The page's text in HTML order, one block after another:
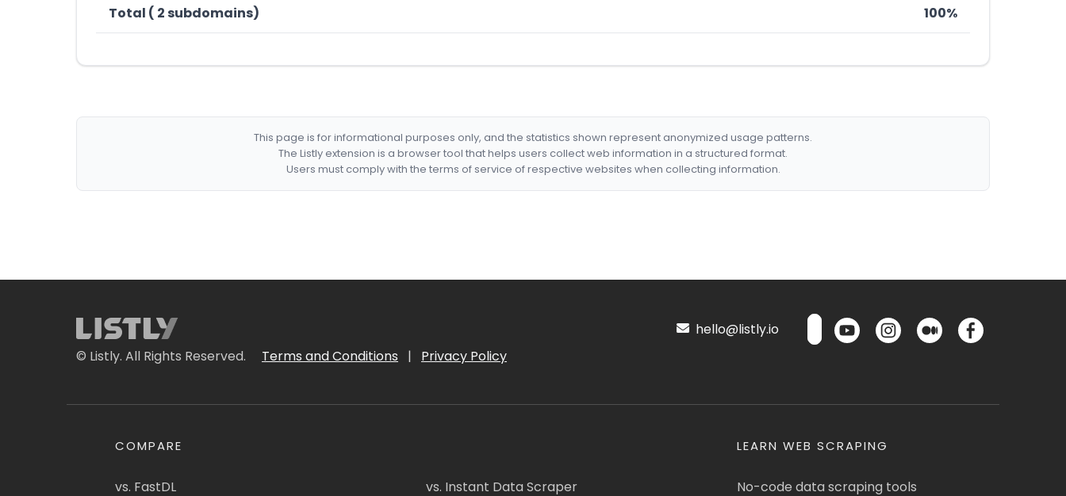
Total ( 2 subdomains) 100%
This page is for informational purposes only, and the statistics shown represent anonymized usage patterns.
The Listly extension is a browser tool that helps users collect web information in a structured format.
Users must comply with the terms of service of respective websites when collecting information.
© Listly. All Rights Reserved. Terms and Conditions | Privacy Policy
hello@listly.io
COMPARE
vs. FastDL vs. Instant Data Scraper
LEARN WEB SCRAPING
No-code data scraping tools